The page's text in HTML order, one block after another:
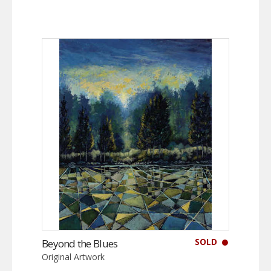
SOLD
Beyond the Blues
Original Artwork